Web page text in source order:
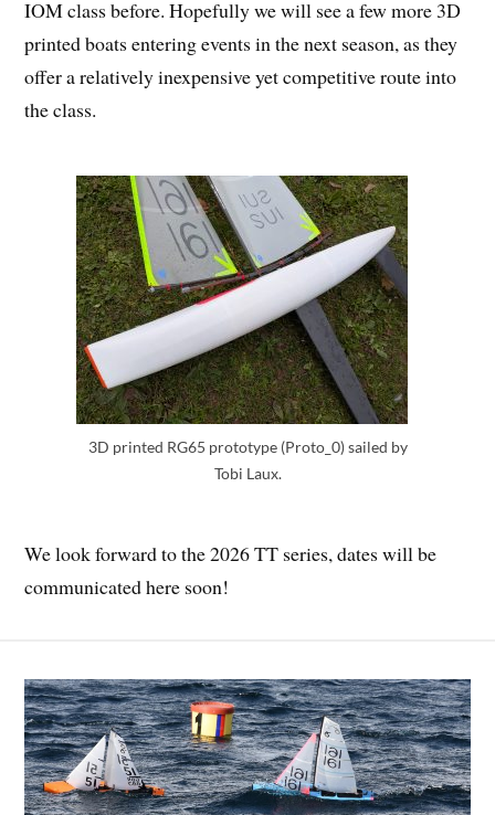
IOM class before. Hopefully we will see a few more 3D
printed boats entering events in the next season, as they
offer a relatively inexpensive yet competitive route into
the class.
3D printed RG65 prototype (Proto_0) sailed by
Tobi Laux.
We look forward to the 2026 TT series, dates will be
communicated here soon!